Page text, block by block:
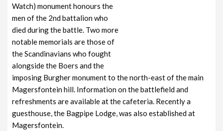
Watch) monument honours the
men of the 2nd battalion who
died during the battle. Two more
notable memorials are those of
the Scandinavians who fought
alongside the Boers and the
imposing Burgher monument to the north-east of the main
Magersfontein hill. Information on the battlefield and
refreshments are available at the cafeteria. Recently a
guesthouse, the Bagpipe Lodge, was also established at
Magersfontein.